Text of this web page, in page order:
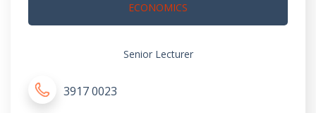
ECONOMICS
Senior Lecturer
3917 0023